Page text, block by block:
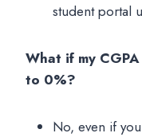
student portal
What if my
to 0%?
No, even if